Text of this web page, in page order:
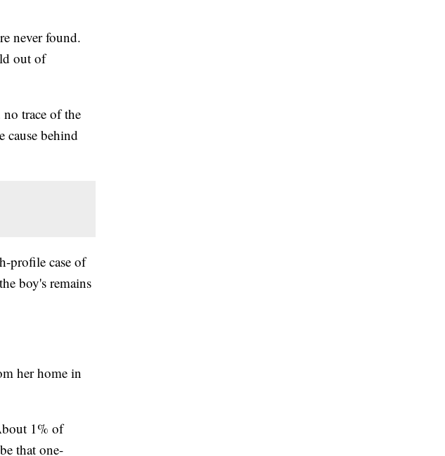
never found.
out of
no trace of the
cause behind
profile case of
boy's remains
her home in
1% of
that one-